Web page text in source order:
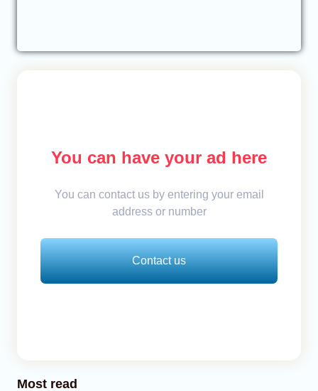
You can have your ad here
You can contact us by entering your email
address or number
Contact us
Most read